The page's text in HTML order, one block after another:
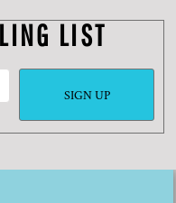
LIST
SIGN UP